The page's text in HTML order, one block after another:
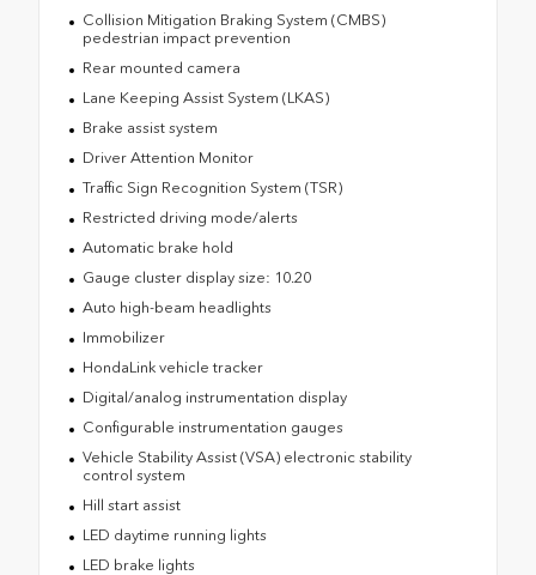
Collision Mitigation Braking System (CMBS)
pedestrian impact prevention
Rear mounted camera
Lane Keeping Assist System (LKAS)
Brake assist system
Driver Attention Monitor
Traffic Sign Recognition System (TSR)
Restricted driving mode/alerts
Automatic brake hold
Gauge cluster display size: 10.20
Auto high-beam headlights
Immobilizer
HondaLink vehicle tracker
Digital/analog instrumentation display
Configurable instrumentation gauges
Vehicle Stability Assist (VSA) electronic stability
control system
Hill start assist
LED daytime running lights
LED brake lights